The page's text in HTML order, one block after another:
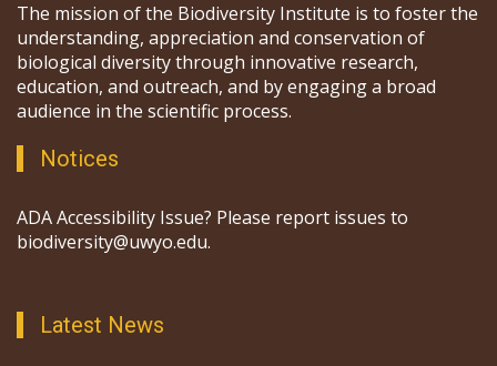
The mission of the Biodiversity Institute is to foster the
understanding, appreciation and conservation of
biological diversity through innovative research,
education, and outreach, and by engaging a broad
audience in the scientific process.
Notices
ADA Accessibility Issue? Please report issues to
biodiversity@uwyo.edu.
Latest News